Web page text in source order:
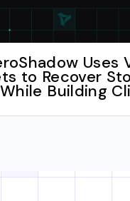
Uses
to Recover
Building